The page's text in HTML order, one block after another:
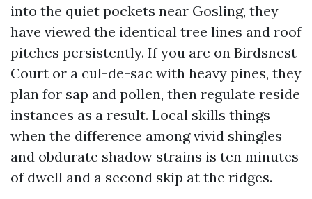
into the quiet pockets near Gosling, they
have viewed the identical tree lines and roof
pitches persistently. If you are on Birdsnest
Court or a cul-de-sac with heavy pines, they
plan for sap and pollen, then regulate reside
instances as a result. Local skills things
when the difference among vivid shingles
and obdurate shadow strains is ten minutes
of dwell and a second skip at the ridges.